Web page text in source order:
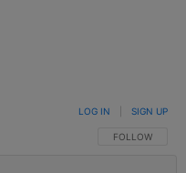
FOLLOW THIS
FOLLOW
LOG IN SIGN UP